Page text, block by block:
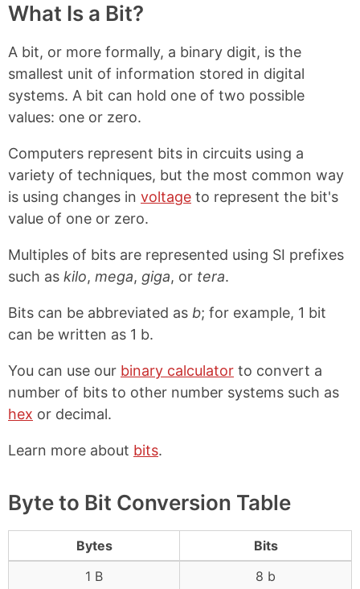
What Is a Bit?
A bit, or more formally, a binary digit, is the
smallest unit of information stored in digital
systems. A bit can hold one of two possible
values: one or zero.
Computers represent bits in circuits using a
variety of techniques, but the most common way
is using changes in voltage to represent the bit's
value of one or zero.
Multiples of bits are represented using SI prefixes
such as kilo, mega, giga, or tera.
Bits can be abbreviated as b; for example, 1 bit
can be written as 1 b.
You can use our binary calculator to convert a
number of bits to other number systems such as
hex or decimal.
Learn more about bits.
Byte to Bit Conversion Table
Bytes
Bits
1 B
8 b